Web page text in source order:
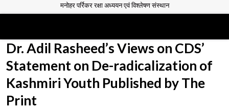
मनोहर पर्रिकर रक्षा अध्ययन एवं विश्लेषण संस्थान
Dr. Adil Rasheed’s Views on CDS’
Statement on De-radicalization of
Kashmiri Youth Published by The
Print